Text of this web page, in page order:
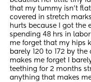
that my tummy isn't
covered in stretch
hurts because I got the
spending 48 hrs in
me forget that my hips
barely 120 to 172 by
makes me forget I
teething for 2 months
anything that makes me